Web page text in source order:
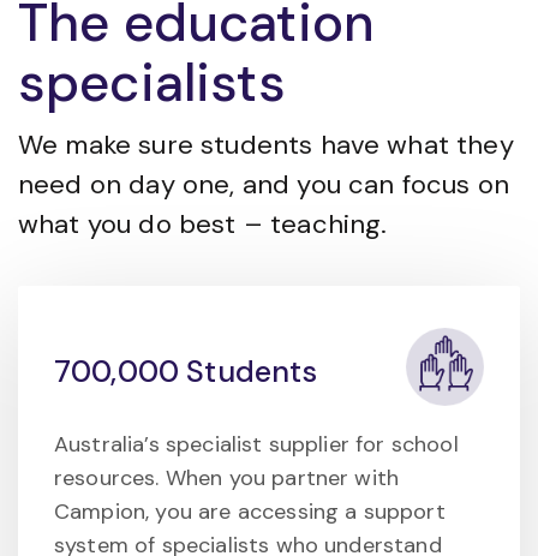
The education
specialists
We make sure students have what they
need on day one, and you can focus on
what you do best – teaching.
700,000 Students
Australia’s specialist supplier for school
resources. When you partner with
Campion, you are accessing a support
system of specialists who understand